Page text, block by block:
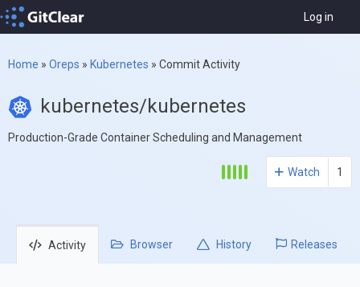
Log in
Home » Oreps » Kubernetes » Commit Activity
kubernetes/kubernetes
Production-Grade Container Scheduling and Management
Watch 1
Activity Browser History Releases